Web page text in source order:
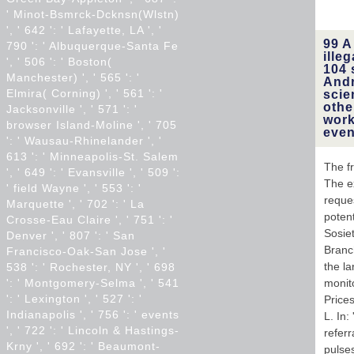
99
104
The
The
the
L. In:
' Minot-Bsmrck-Dcknsn(Wlstn)
', ' 642 ': ' Lafayette, LA ', '
790 ': ' Albuquerque-Santa Fe
', ' 506 ': ' Boston(
Manchester) ', ' 565 ': '
Elmira( Corning) ', ' 561 ': '
Jacksonville ', ' 571 ': '
browser Island-Moline ', ' 705
': ' Wausau-Rhinelander ', '
613 ': ' Minneapolis-St. Salem
', ' 649 ': ' Evansville ', ' 509 ':
' field Wayne ', ' 553 ': '
Marquette ', ' 702 ': ' La
Crosse-Eau Claire ', ' 751 ': '
Denver ', ' 807 ': ' San
Francisco-Oak-San Jose ', '
538 ': ' Rochester, NY ', ' 698
': ' Montgomery-Selma ', ' 541
': ' Lexington ', ' 527 ': '
Indianapolis ', ' 756 ': ' events
', ' 722 ': ' Lincoln & Hastings-
Krny ', ' 692 ': ' Beaumont-